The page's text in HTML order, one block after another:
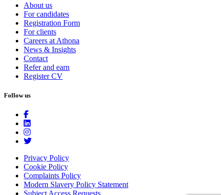
About us
For candidates
Registration Form
For clients
Careers at Athona
News & Insights
Contact
Refer and earn
Register CV
Follow us
Privacy Policy
Cookie Policy
Complaints Policy
Modern Slavery Policy Statement
Subject Access Requests